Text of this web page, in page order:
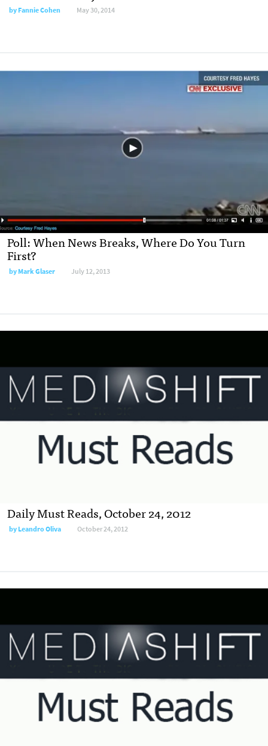
byFannie Cohen May 30, 2014
Poll: When News Breaks, Where Do You Turn
First?
byMark Glaser July 12, 2013
Daily Must Reads, October 24, 2012
byLeandro Oliva October 24, 2012